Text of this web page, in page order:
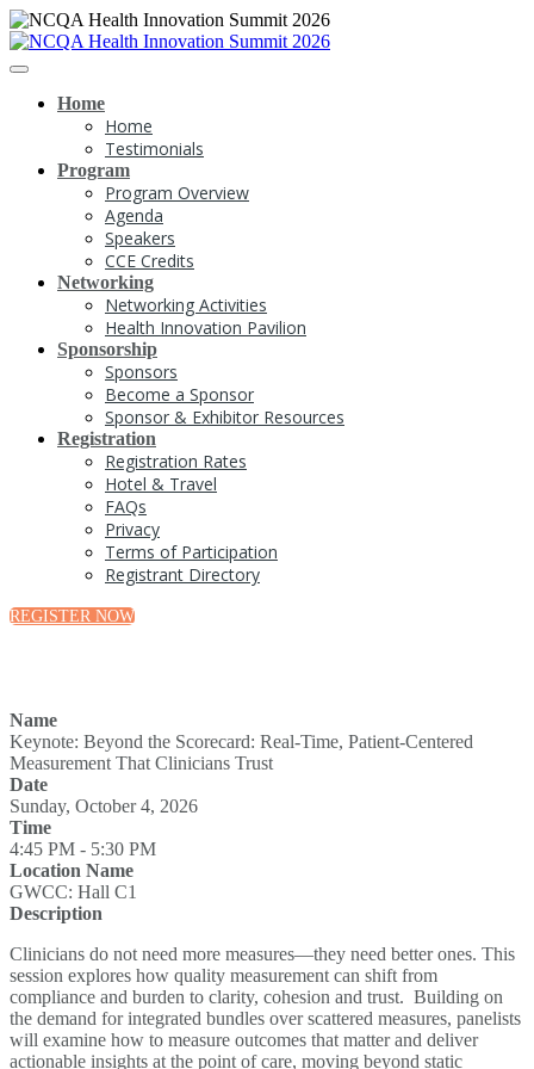
Home
Home
Testimonials
Program
Program Overview
Agenda
Speakers
CCE Credits
Networking
Networking Activities
Health Innovation Pavilion
Sponsorship
Sponsors
Become a Sponsor
Sponsor & Exhibitor Resources
Registration
Registration Rates
Hotel & Travel
FAQs
Privacy
Terms of Participation
Registrant Directory
REGISTER NOW
Name
Keynote: Beyond the Scorecard: Real-Time, Patient-Centered
Measurement That Clinicians Trust
Date
Sunday, October 4, 2026
Time
4:45 PM - 5:30 PM
Location Name
GWCC: Hall C1
Description
Clinicians do not need more measures—they need better ones. This
session explores how quality measurement can shift from
compliance and burden to clarity, cohesion and trust. Building on
the demand for integrated bundles over scattered measures, panelists
will examine how to measure outcomes that matter and deliver
actionable insights at the point of care, moving beyond static